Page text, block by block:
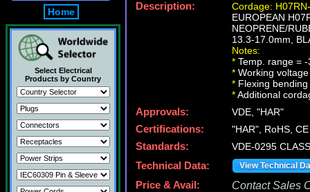
Home
Select Electrical
Products by Country
Description:
Cordage:
EUROPEAN
NEOPRENE/
13.3-17.0mm,
Notes:
* Temp. range = -
* Working
* Flexing
*Additional
Approvals:
VDE, "HAR"
Certifications:
"HAR", RoHS, CE
Standards:
VDE-0295
Technical Data:
View Technical
Price & Avail: Contact Sales